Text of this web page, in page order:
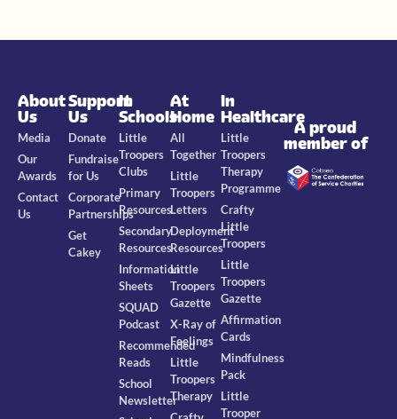
About
Us
Media
Our
Awards
Contact
Us
Support
Us
Donate
Fundraise
for Us
Corporate
Partnerships
Get
Cakey
In
Schools
Little
Troopers
Clubs
Primary
Resources
Secondary
Resources
Information
Sheets
SQUAD
Podcast
Recommended
Reads
School
Newsletter
At
Home
All
Together
Little
Troopers
Letters
Deployment
Resources
Little
Troopers
Gazette
X-Ray of
Feelings
Little
Troopers
Therapy
In
Healthcare
Little
Troopers
Therapy
Programme
Crafty
Little
Troopers
Little
Troopers
Gazette
Affirmation
Cards
Mindfulness
Pack
Little
Trooper
A proud
member of